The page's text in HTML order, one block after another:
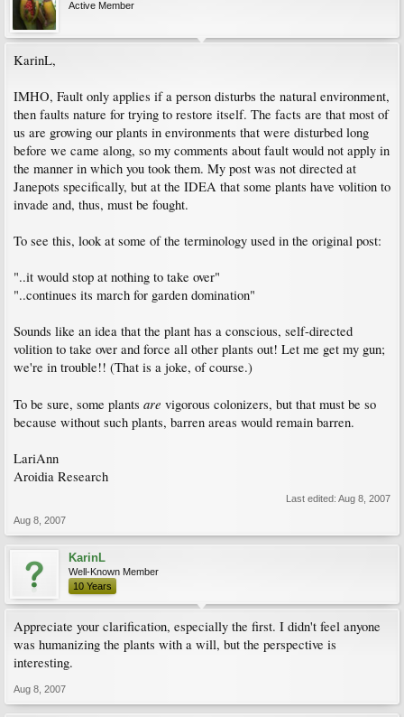
Active Member
KarinL,
IMHO, Fault only applies if a person disturbs the natural environment,
then faults nature for trying to restore itself. The facts are that most of
us are growing our plants in environments that were disturbed long
before we came along, so my comments about fault would not apply in
the manner in which you took them. My post was not directed at
Janepots specifically, but at the IDEA that some plants have volition to
invade and, thus, must be fought.
To see this, look at some of the terminology used in the original post:
"..it would stop at nothing to take over"
"..continues its march for garden domination"
Sounds like an idea that the plant has a conscious, self-directed
volition to take over and force all other plants out! Let me get my gun;
we're in trouble!! (That is a joke, of course.)
To be sure, some plants are vigorous colonizers, but that must be so
because without such plants, barren areas would remain barren.
LariAnn
Aroidia Research
Last edited: Aug 8, 2007
Aug 8, 2007
KarinL
Well-Known Member
10 Years
Appreciate your clarification, especially the first. I didn't feel anyone
was humanizing the plants with a will, but the perspective is
interesting.
Aug 8, 2007